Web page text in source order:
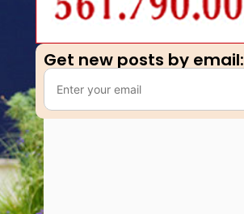
Get new posts by email:​